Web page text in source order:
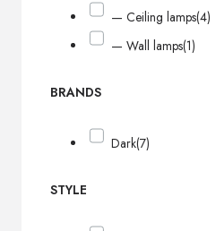
— Ceiling lamps(4)
— Wall lamps(1)
BRANDS
Dark(7)
STYLE